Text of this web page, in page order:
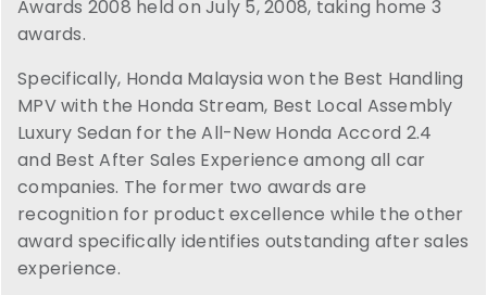
Awards 2008 held on July 5, 2008, taking home 3
awards.
Specifically, Honda Malaysia won the Best Handling
MPV with the Honda Stream, Best Local Assembly
Luxury Sedan for the All-New Honda Accord 2.4
and Best After Sales Experience among all car
companies. The former two awards are
recognition for product excellence while the other
award specifically identifies outstanding after sales
experience.